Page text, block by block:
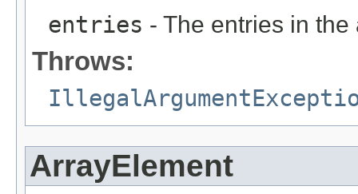
entries - The entries in the
Throws:
ArrayElement